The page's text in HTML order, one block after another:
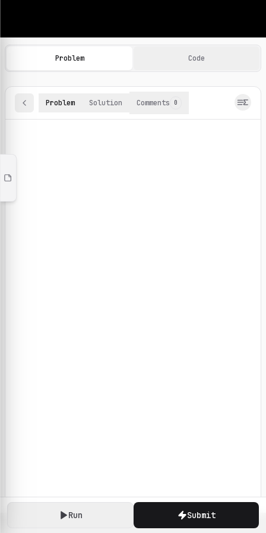
Machine Learning Practice Problems
Browse and solve 100+ machine learning coding
Run Submit
Problem Code
Problem Solution Comments 0